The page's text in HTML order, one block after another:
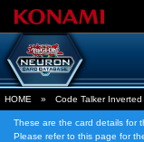
HOME » Code Talker Inverted
These are the card details for
Please refer to this page for